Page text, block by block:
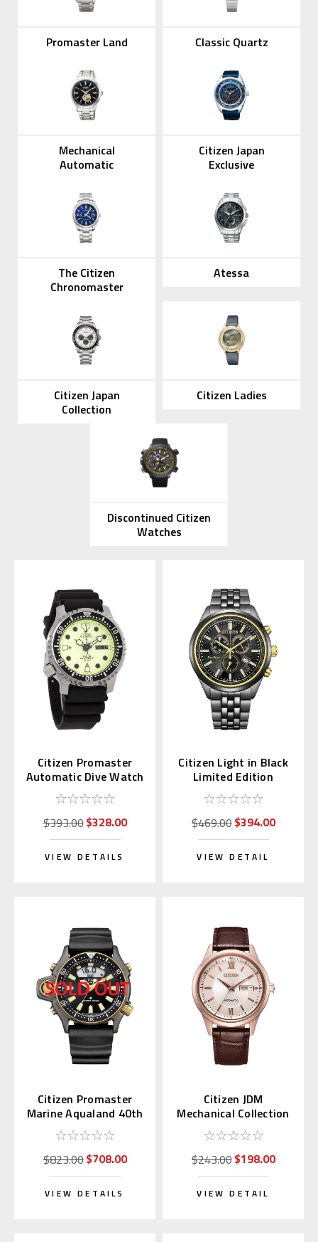
Promaster Land Classic Quartz
Mechanical
Automatic
Citizen Japan
Exclusive
The Citizen
Chronomaster
Atessa
Citizen Japan
Collection
Citizen Ladies
Discontinued Citizen
Watches
Citizen Promaster
Automatic Dive Watch
Full Lume Dial
NY0040-09W
$393.00$328.00
VIEW DETAILS
Citizen Light in Black
Limited Edition
Chronograph AT2576-
68E
$469.00$394.00
VIEW DETAIL
Citizen Promaster
Marine Aqualand 40th
Anniversary JP2008-
06E
$823.00$708.00
VIEW DETAILS
Citizen JDM
Mechanical Collection
Pink Gold with Kanji
Day NY4052-16A
$243.00$198.00
VIEW DETAIL